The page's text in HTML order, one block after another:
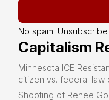
No spam.
Capitalism
Minnesota ICE
citizen vs. federal law
Shooting of Renee